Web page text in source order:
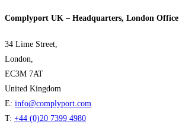
Complyport UK – Headquarters, London Office
34 Lime Street,
London,
EC3M 7AT
United Kingdom
E: info@complyport.com
T: +44 (0)20 7399 4980